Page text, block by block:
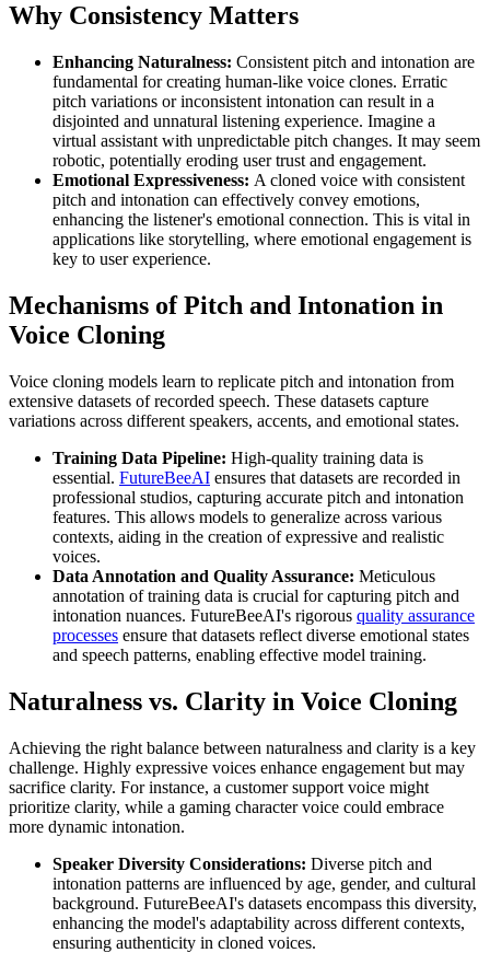
Why Consistency Matters
Enhancing Naturalness: Consistent pitch and intonation are
fundamental for creating human-like voice clones. Erratic
pitch variations or inconsistent intonation can result in a
disjointed and unnatural listening experience. Imagine a
virtual assistant with unpredictable pitch changes. It may seem
robotic, potentially eroding user trust and engagement.
Emotional Expressiveness: A cloned voice with consistent
pitch and intonation can effectively convey emotions,
enhancing the listener's emotional connection. This is vital in
applications like storytelling, where emotional engagement is
key to user experience.
Mechanisms of Pitch and Intonation in
Voice Cloning
Voice cloning models learn to replicate pitch and intonation from
extensive datasets of recorded speech. These datasets capture
variations across different speakers, accents, and emotional states.
Training Data Pipeline: High-quality training data is
essential. FutureBeeAI ensures that datasets are recorded in
professional studios, capturing accurate pitch and intonation
features. This allows models to generalize across various
contexts, aiding in the creation of expressive and realistic
voices.
Data Annotation and Quality Assurance: Meticulous
annotation of training data is crucial for capturing pitch and
intonation nuances. FutureBeeAI's rigorous quality assurance
processes ensure that datasets reflect diverse emotional states
and speech patterns, enabling effective model training.
Naturalness vs. Clarity in Voice Cloning
Achieving the right balance between naturalness and clarity is a key
challenge. Highly expressive voices enhance engagement but may
sacrifice clarity. For instance, a customer support voice might
prioritize clarity, while a gaming character voice could embrace
more dynamic intonation.
Speaker Diversity Considerations: Diverse pitch and
intonation patterns are influenced by age, gender, and cultural
background. FutureBeeAI's datasets encompass this diversity,
enhancing the model's adaptability across different contexts,
ensuring authenticity in cloned voices.